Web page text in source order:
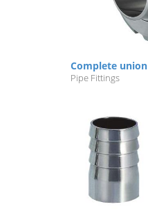
Complete union
Pipe Fittings